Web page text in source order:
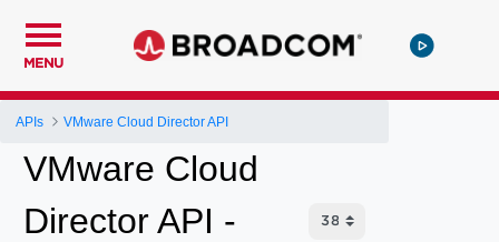
MENU
APIs VMware Cloud Director API
VMware Cloud
Director API -